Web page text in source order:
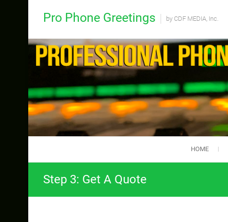
Pro Phone Greetings by CDF MEDIA, Inc.
HOME
Step 3: Get A Quote